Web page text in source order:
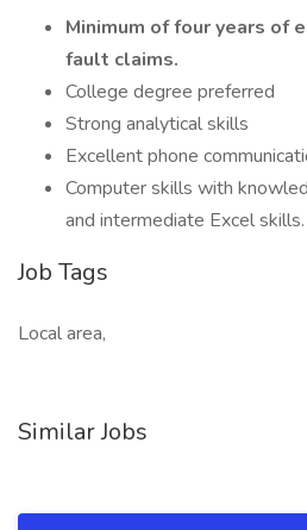
Minimum of four years of
fault claims.
College degree preferred
Strong analytical skills
Excellent phone
Computer skills with
and intermediate Excel skills.
Job Tags
Local area,
Similar Jobs